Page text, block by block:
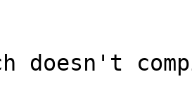
doesn't